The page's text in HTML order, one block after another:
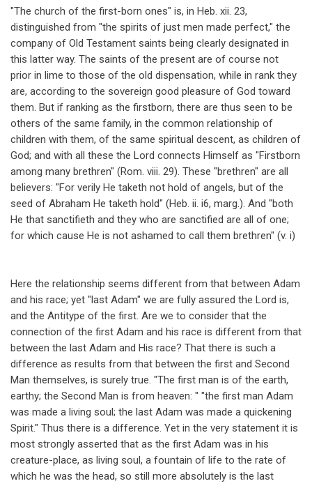
"The church of the first-born ones" is, in Heb. xii. 23,
distinguished from "the spirits of just men made perfect," the
company of Old Testament saints being clearly designated in
this latter way. The saints of the present are of course not
prior in lime to those of the old dispensation, while in rank they
are, according to the sovereign good pleasure of God toward
them. But if ranking as the firstborn, there are thus seen to be
others of the same family, in the common relationship of
children with them, of the same spiritual descent, as children of
God; and with all these the Lord connects Himself as "Firstborn
among many brethren" (Rom. viii. 29). These "brethren" are all
believers: "For verily He taketh not hold of angels, but of the
seed of Abraham He taketh hold" (Heb. ii. i6, marg.). And "both
He that sanctifieth and they who are sanctified are all of one;
for which cause He is not ashamed to call them brethren" (v. i)
Here the relationship seems different from that between Adam
and his race; yet "last Adam" we are fully assured the Lord is,
and the Antitype of the first. Are we to consider that the
connection of the first Adam and his race is different from that
between the last Adam and His race? That there is such a
difference as results from that between the first and Second
Man themselves, is surely true. "The first man is of the earth,
earthy; the Second Man is from heaven: " "the first man Adam
was made a living soul; the last Adam was made a quickening
Spirit." Thus there is a difference. Yet in the very statement it is
most strongly asserted that as the first Adam was in his
creature-place, as living soul, a fountain of life to the rate of
which he was the head, so still more absolutely is the last